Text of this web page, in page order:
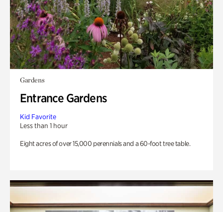
Gardens
Entrance Gardens
Kid Favorite
Less than 1 hour
Eight acres of over 15,000 perennials and a 60-foot tree table.